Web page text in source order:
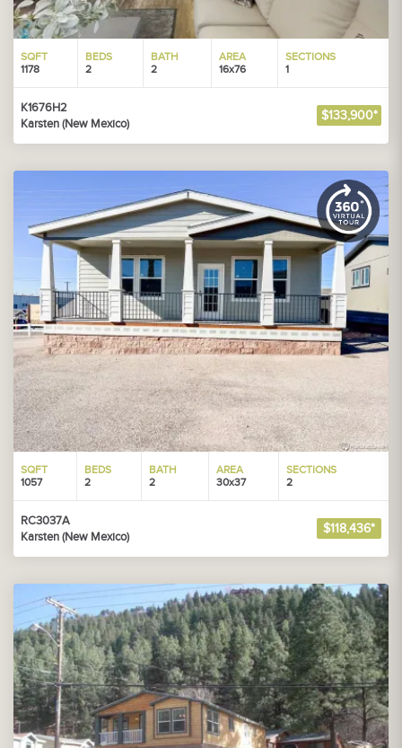
SQFT
1178
BEDS
2
BATH
2
AREA
16x76
SECTIONS
1
K1676H2
Karsten (New Mexico)
$133,900*
SQFT
1057
BEDS
2
BATH
2
AREA
30x37
SECTIONS
2
RC3037A
Karsten (New Mexico)
$118,436*